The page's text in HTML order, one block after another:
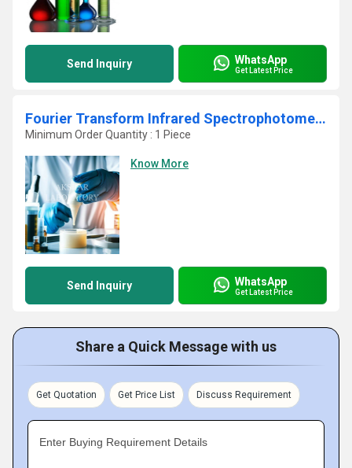
Send Inquiry WhatsApp
Get Latest Price
Fourier Transform Infrared Spectrophotometer Lab Testing Laboratory
Minimum Order Quantity : 1 Piece
Know More
Send Inquiry WhatsApp
Get Latest Price
Share a Quick Message with us
Get Quotation Get Price List Discuss Requirement
Enter Buying Requirement Details